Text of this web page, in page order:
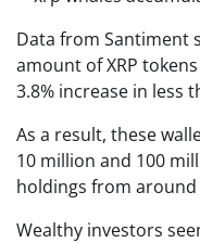
Data from Santiment
amount of XRP
3.8% increase in less
As a result, these
10 million and 100
holdings from
Wealthy investors